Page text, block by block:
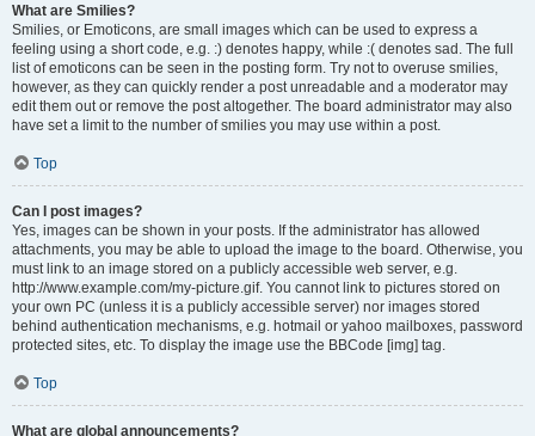
What are Smilies?
Smilies, or Emoticons, are small images which can be used to express a
feeling using a short code, e.g. :) denotes happy, while :( denotes sad. The full
list of emoticons can be seen in the posting form. Try not to overuse smilies,
however, as they can quickly render a post unreadable and a moderator may
edit them out or remove the post altogether. The board administrator may also
have set a limit to the number of smilies you may use within a post.
Top
Can I post images?
Yes, images can be shown in your posts. If the administrator has allowed
attachments, you may be able to upload the image to the board. Otherwise, you
must link to an image stored on a publicly accessible web server, e.g.
http://www.example.com/my-picture.gif. You cannot link to pictures stored on
your own PC (unless it is a publicly accessible server) nor images stored
behind authentication mechanisms, e.g. hotmail or yahoo mailboxes, password
protected sites, etc. To display the image use the BBCode [img] tag.
Top
What are global announcements?